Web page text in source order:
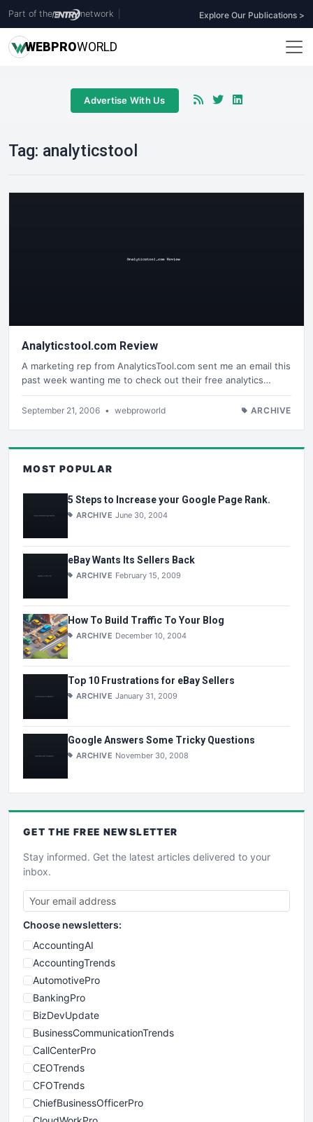
Part of the network Explore Our Publications >
WEBPROWORLD
Advertise With Us
Tag: analyticstool
Analyticstool.com Review
A marketing rep from AnalyticsTool.com sent me an email this
past week wanting me to check out their free analytics…
September 21, 2006 • webproworld ARCHIVE
MOST POPULAR
5 Steps to Increase your Google Page Rank.
ARCHIVE June 30, 2004
eBay Wants Its Sellers Back
ARCHIVE February 15, 2009
How To Build Traffic To Your Blog
ARCHIVE December 10, 2004
Top 10 Frustrations for eBay Sellers
ARCHIVE January 31, 2009
Google Answers Some Tricky Questions
ARCHIVE November 30, 2008
GET THE FREE NEWSLETTER
Stay informed. Get the latest articles delivered to your
inbox.
Choose newsletters:
AccountingAI
AccountingTrends
AutomotivePro
BankingPro
BizDevUpdate
BusinessCommunicationTrends
CallCenterPro
CEOTrends
CFOTrends
ChiefBusinessOfficerPro